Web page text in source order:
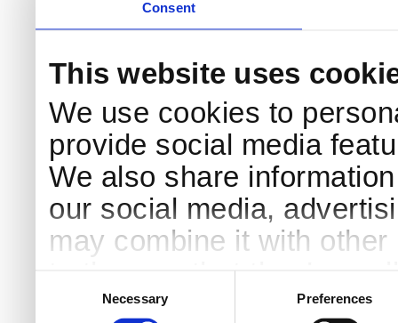
Consent
This website uses
We use cookies to
provide social media
We also share
our social media,
may combine it with
to them or that they’ve
services.
Necessary Preferences